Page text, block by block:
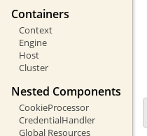
Containers
Context
Engine
Host
Cluster
Nested Components
CookieProcessor
CredentialHandler
Global Resources